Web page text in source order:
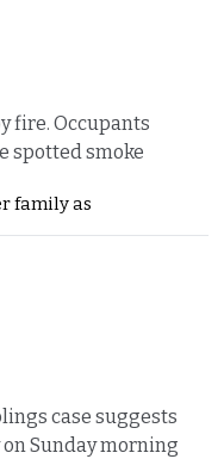
fire. Occupants
spotted smoke
family as
case suggests
Sunday morning